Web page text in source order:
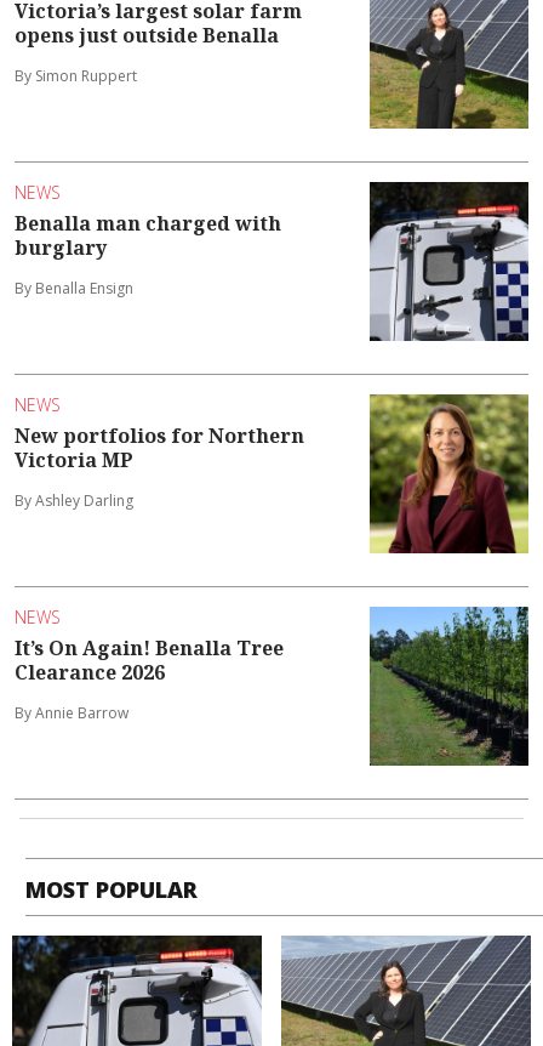
Victoria’s largest solar farm
opens just outside Benalla
By Simon Ruppert
NEWS
Benalla man charged with
burglary
By Benalla Ensign
NEWS
New portfolios for Northern
Victoria MP
By Ashley Darling
NEWS
It’s On Again! Benalla Tree
Clearance 2026
By Annie Barrow
MOST POPULAR